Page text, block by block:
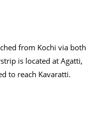
from Kochi via both
is located at Agatti,
to reach Kavaratti.